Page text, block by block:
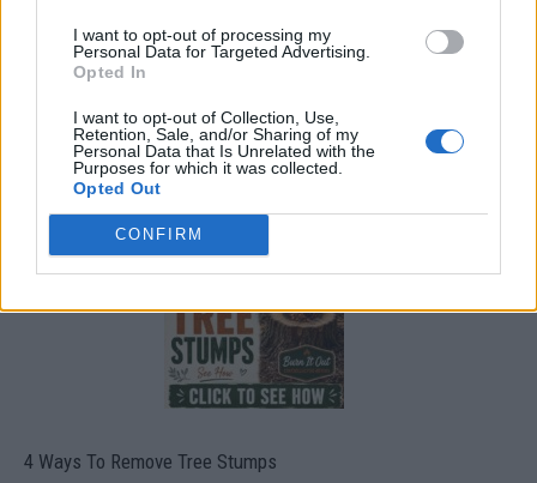
I want to opt-out of processing my
Personal Data for Targeted Advertising.
Opted In
I want to opt-out of Collection, Use,
Retention, Sale, and/or Sharing of my
Personal Data that Is Unrelated with the
Purposes for which it was collected.
Opted Out
CONFIRM
8 Home Remedies for Stomach Aches & Cramps
4 Ways To Remove Tree Stumps